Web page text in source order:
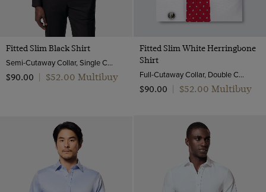
Fitted Slim Black Shirt
Semi-Cutaway Collar, Single Cuff, Cotton Stretch
$‌90.00
$‌52.00 Multibuy
Fitted Slim White Herringbone
Shirt
Full-Cutaway Collar, Double Cuff, 2 ply 100s Cotton
$‌90.00
$‌52.00 Multibuy